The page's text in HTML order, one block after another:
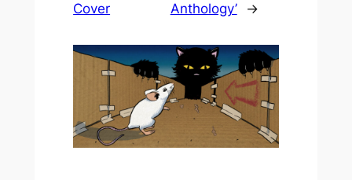
Cover
Anthology’
→